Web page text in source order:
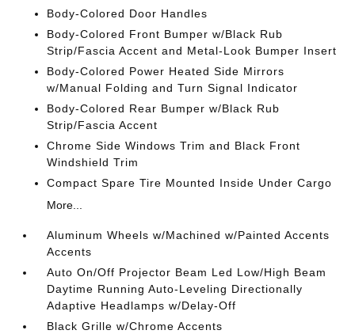
Body-Colored Door Handles
Body-Colored Front Bumper w/Black Rub
Strip/Fascia Accent and Metal-Look Bumper Insert
Body-Colored Power Heated Side Mirrors
w/Manual Folding and Turn Signal Indicator
Body-Colored Rear Bumper w/Black Rub
Strip/Fascia Accent
Chrome Side Windows Trim and Black Front
Windshield Trim
Compact Spare Tire Mounted Inside Under Cargo
More...
Aluminum Wheels w/Machined w/Painted Accents
Accents
Auto On/Off Projector Beam Led Low/High Beam
Daytime Running Auto-Leveling Directionally
Adaptive Headlamps w/Delay-Off
Black Grille w/Chrome Accents